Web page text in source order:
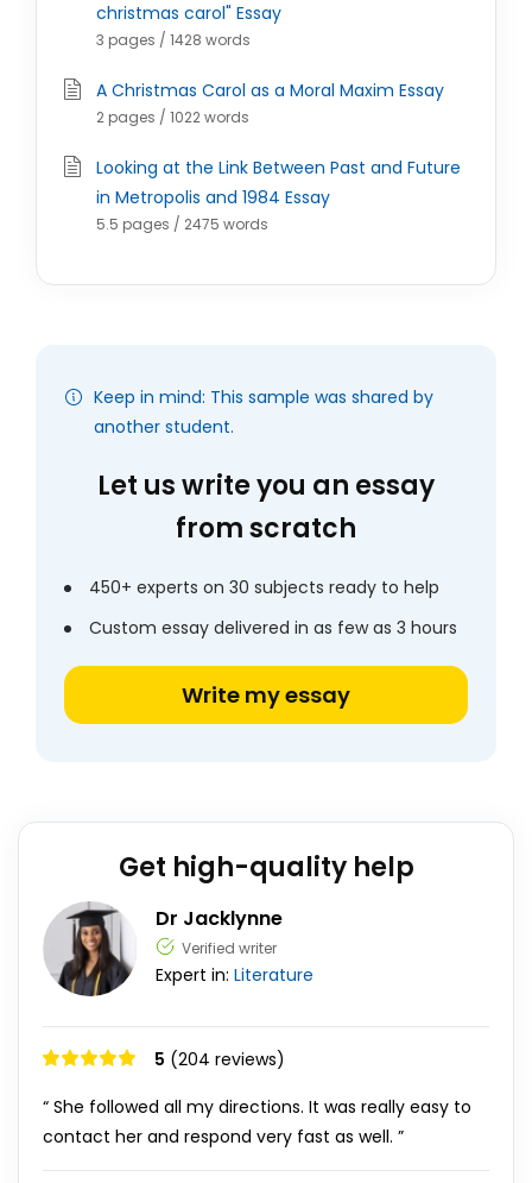
christmas carol" Essay
3 pages / 1428 words
A Christmas Carol as a Moral Maxim Essay
2 pages / 1022 words
Looking at the Link Between Past and Future
in Metropolis and 1984 Essay
5.5 pages / 2475 words
Keep in mind: This sample was shared by
another student.
Let us write you an essay
from scratch
450+ experts on 30 subjects ready to help
Custom essay delivered in as few as 3 hours
Write my essay
Get high-quality help
Dr Jacklynne
Verified writer
Expert in: Literature
5 (204 reviews)
“ She followed all my directions. It was really easy to
contact her and respond very fast as well. ”